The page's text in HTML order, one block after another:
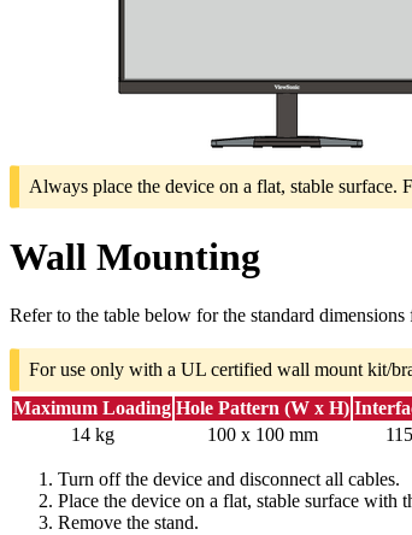
Always place the device on a flat, stable surface.
Wall Mounting
Refer to the table below for the standard
For use only with a UL certified wall mount kit/
Maximum Loading Hole Pattern (W x H)
14 kg
100 x 100 mm
Turn off the device and disconnect all cables.
Place the device on a flat, stable surface with
Remove the stand.